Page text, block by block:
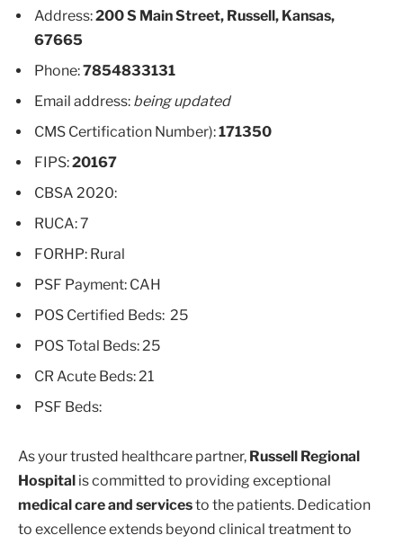
Address:200 S Main Street, Russell, Kansas,
67665
Phone:7854833131
Email address: being updated
CMS Certification Number):171350
FIPS:20167
CBSA 2020:
RUCA: 7
FORHP: Rural
PSF Payment: CAH
POS Certified Beds: 25
POS Total Beds: 25
CR Acute Beds: 21
PSF Beds:
As your trusted healthcare partner, Russell Regional
Hospital is committed to providing exceptional
medical care and servicesto the patients. Dedication
to excellence extends beyond clinical treatment to